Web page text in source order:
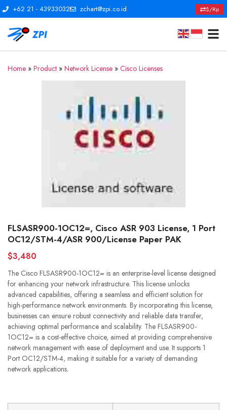
+62 21 - 43933032 zchart@zpi.co.id $/Rp
Home » Product » Network License » Cisco Licenses
FLSASR900-1OC12=, Cisco ASR 903 License, 1 Port
OC12/STM-4/ASR 900/License Paper PAK
$3,480
The Cisco FLSASR900-1OC12= is an enterprise-level license designed
for enhancing your network infrastructure. This license unlocks
advanced capabilities, offering a seamless and efficient solution for
high-performance network environments. By incorporating this license,
businesses can ensure robust connectivity and reliable data transfer,
achieving optimal performance and scalability. The FLSASR900-
1OC12= is a cost-effective choice, aimed at providing comprehensive
network management with ease of deployment and use. It supports 1
Port OC12/STM-4, making it suitable for a variety of demanding
network applications.